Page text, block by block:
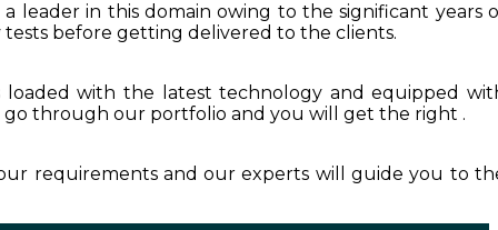
a leader in this domain owing to the significant years
tests before getting delivered to the clients.
loaded with the latest technology and equipped
go through our portfolio and you will get the right .
requirements and our experts will guide you to